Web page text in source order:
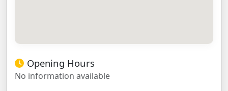
Opening Hours
No information available